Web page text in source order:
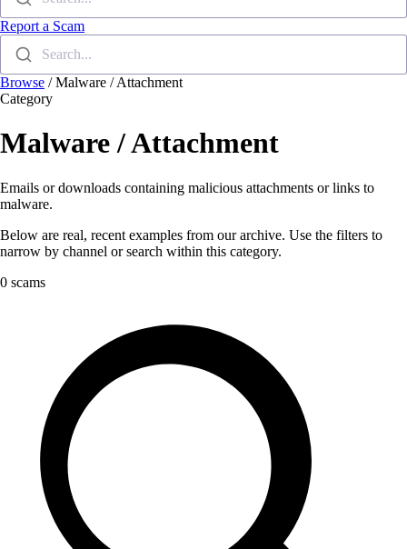
Report a Scam
Search...
Browse / Malware / Attachment
Category
Malware / Attachment
Emails or downloads containing malicious attachments or links to
malware.
Below are real, recent examples from our archive. Use the filters to
narrow by channel or search within this category.
0 scams